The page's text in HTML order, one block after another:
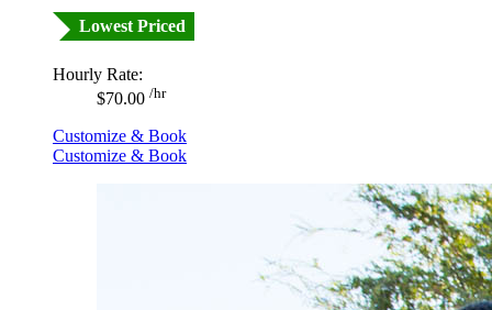
Lowest Priced
Hourly Rate:
$70.00 /hr
Customize & Book
Customize & Book